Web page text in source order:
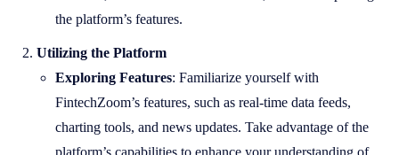
the platform’s features.
Utilizing the Platform
Exploring Features: Familiarize yourself with
FintechZoom’s features, such as real-time data feeds,
charting tools, and news updates. Take advantage of the